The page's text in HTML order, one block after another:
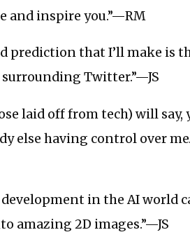
and inspire you.”—RM
prediction that I’ll make is
Twitter.”—JS
laid off from tech) will say,
else having control over
in the AI world
amazing 2D images.”—JS